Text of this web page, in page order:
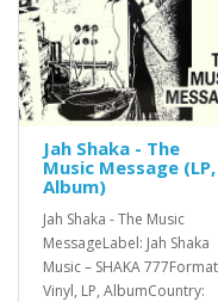
Jah Shaka - The
Music Message (LP,
Album)
Jah Shaka - The Music
MessageLabel: Jah Shaka
Music – SHAKA
Vinyl, LP, AlbumCountry: